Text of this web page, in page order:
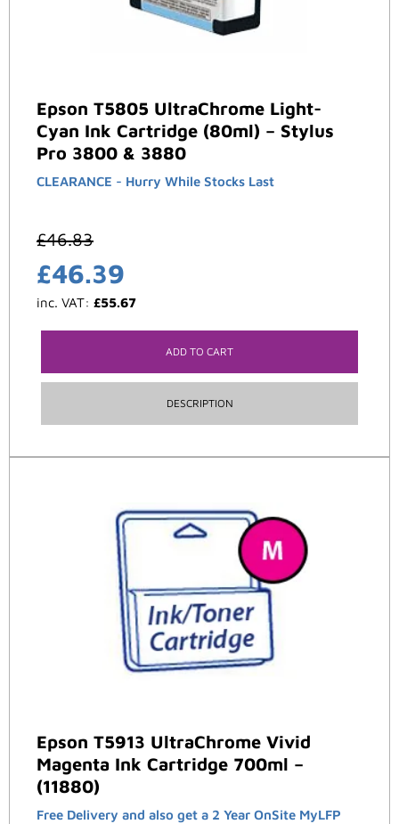
Epson T5805 UltraChrome Light-
Cyan Ink Cartridge (80ml) – Stylus
Pro 3800 & 3880
CLEARANCE - Hurry While Stocks Last
£46.83
£46.39
inc. VAT: £55.67
ADD TO CART
DESCRIPTION
Epson T5913 UltraChrome Vivid
Magenta Ink Cartridge 700ml –
(11880)
Free Delivery and also get a 2 Year OnSite MyLFP